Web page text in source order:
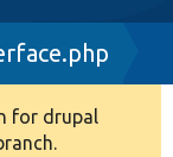
for drupal